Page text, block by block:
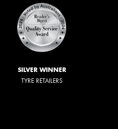
SILVER WINNER
TYRE RETAILERS